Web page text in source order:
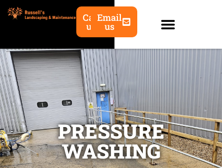
Call
us
Email
us
PRESSURE
WASHING